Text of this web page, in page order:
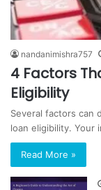
nandanimishra757
4 Factors
Eligibility
Several factors can
loan eligibility. Your
Read More »